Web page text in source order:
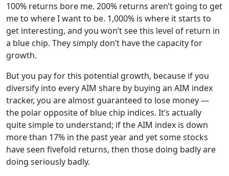
100% returns bore me. 200% returns aren’t going to get
me to where I want to be. 1,000% is where it starts to
get interesting, and you won’t see this level of return in
a blue chip. They simply don’t have the capacity for
growth.
But you pay for this potential growth, because if you
diversify into every AIM share by buying an AIM index
tracker, you are almost guaranteed to lose money —
the polar opposite of blue chip indices. It’s actually
quite simple to understand; if the AIM index is down
more than 17% in the past year and yet some stocks
have seen fivefold returns, then those doing badly are
doing seriously badly.